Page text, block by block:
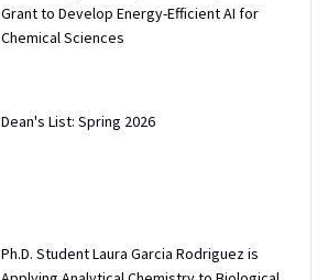
Grant to Develop Energy-Efficient AI for
Chemical Sciences
Dean's List: Spring 2026
Ph.D. Student Laura Garcia Rodriguez is